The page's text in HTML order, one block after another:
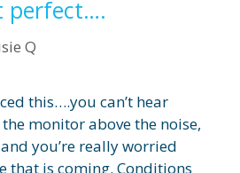
perfect….
Q
this….you can’t hear
monitor above the noise,
you’re really worried
that is coming. Conditions